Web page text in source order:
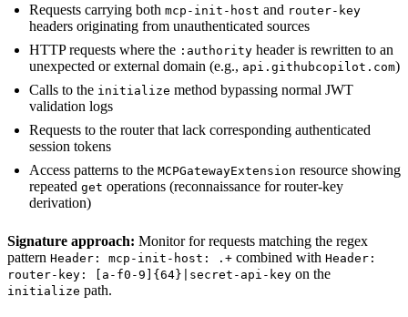
Requests carrying both mcp-init-host and router-key
headers originating from unauthenticated sources
HTTP requests where the :authority header is rewritten to an
unexpected or external domain (e.g., api.githubcopilot.com)
Calls to the initialize method bypassing normal JWT
validation logs
Requests to the router that lack corresponding authenticated
session tokens
Access patterns to the MCPGatewayExtension resource showing
repeated get operations (reconnaissance for router-key
derivation)
Signature approach: Monitor for requests matching the regex
pattern Header: mcp-init-host: .+ combined with Header:
router-key: [a-f0-9]{64}|secret-api-key on the
initialize path.